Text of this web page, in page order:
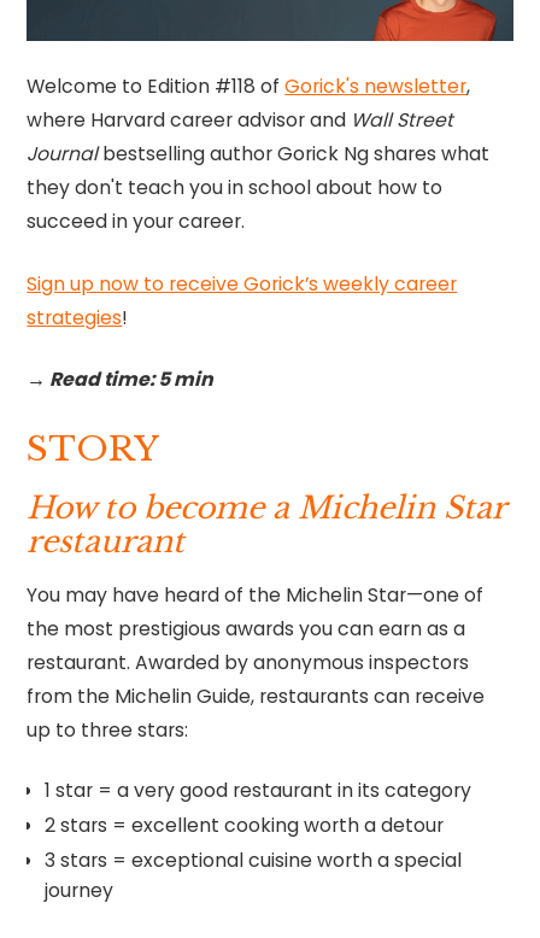
Welcome to Edition #118 ofGorick's newsletter,
where Harvard career advisor and Wall Street
Journalbestselling author Gorick Ng shares what
they don't teach you in school about how to
succeed in your career.
Sign up now to receive Gorick’s weekly career
strategies!‍
→ Read time: 5 min
STORY
How to become a Michelin Star
restaurant
You may have heard of the Michelin Star—one of
the most prestigious awards you can earn as a
restaurant. Awarded by anonymous inspectors
from the Michelin Guide, restaurants can receive
up to three stars:
1 star = a very good restaurant in its category
2 stars = excellent cooking worth a detour
3 stars = exceptional cuisine worth a special
journey